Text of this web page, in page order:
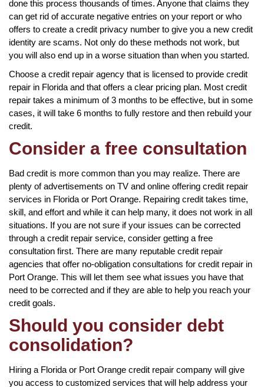
done this process thousands of times. Anyone that claims they
can get rid of accurate negative entries on your report or who
offers to create a credit privacy number to give you a new credit
identity are scams. Not only do these methods not work, but
you will also end up in a worse situation than when you started.
Choose a credit repair agency that is licensed to provide credit
repair in Florida and that offers a clear pricing plan. Most credit
repair takes a minimum of 3 months to be effective, but in some
cases, it will take 6 months to fully restore and then rebuild your
credit.
Consider a free consultation
Bad credit is more common than you may realize. There are
plenty of advertisements on TV and online offering credit repair
services in Florida or Port Orange. Repairing credit takes time,
skill, and effort and while it can help many, it does not work in all
situations. If you are not sure if your issues can be corrected
through a credit repair service, consider getting a free
consultation first. There are many reputable credit repair
agencies that offer no-obligation consultations for credit repair in
Port Orange. This will let them see what issues you have that
need to be corrected and if they are able to help you reach your
credit goals.
Should you consider debt
consolidation?
Hiring a Florida or Port Orange credit repair company will give
you access to customized services that will help address your